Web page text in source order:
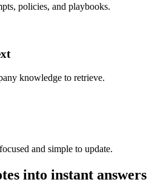
policies, and playbooks.
knowledge to retrieve.
and simple to update.
into instant answers